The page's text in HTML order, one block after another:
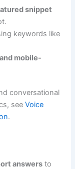
snippet
keywords like
mobile-
conversational
seeVoice
.
answers to